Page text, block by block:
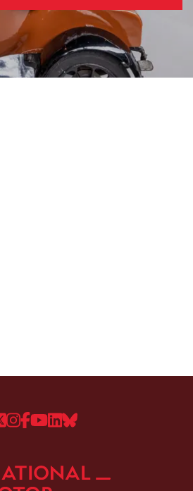
Follow us on Twitter
Follow us on Instagram
Follow us on Facebook
Follow us on
Follow us on
Follow us on